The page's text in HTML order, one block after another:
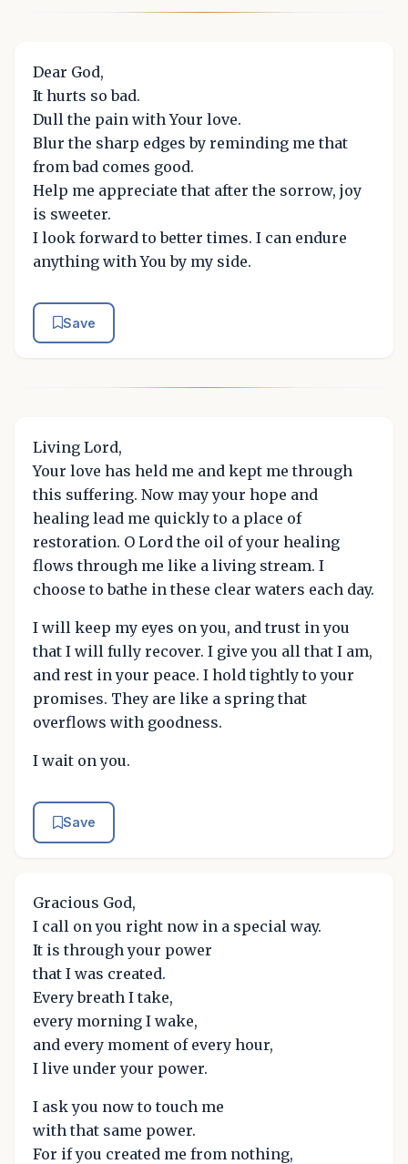
Dear God,
It hurts so bad.
Dull the pain with Your love.
Blur the sharp edges by reminding me that
from bad comes good.
Help me appreciate that after the sorrow, joy
is sweeter.
I look forward to better times. I can endure
anything with You by my side.
Save
Living Lord,
Your love has held me and kept me through
this suffering. Now may your hope and
healing lead me quickly to a place of
restoration. O Lord the oil of your healing
flows through me like a living stream. I
choose to bathe in these clear waters each day.
I will keep my eyes on you, and trust in you
that I will fully recover. I give you all that I am,
and rest in your peace. I hold tightly to your
promises. They are like a spring that
overflows with goodness.
I wait on you.
Save
Gracious God,
I call on you right now in a special way.
It is through your power
that I was created.
Every breath I take,
every morning I wake,
and every moment of every hour,
I live under your power.
I ask you now to touch me
with that same power.
For if you created me from nothing,